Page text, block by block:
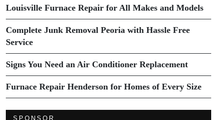
Louisville Furnace Repair for All Makes and Models
Complete Junk Removal Peoria with Hassle Free
Service
Signs You Need an Air Conditioner Replacement
Furnace Repair Henderson for Homes of Every Size
SPONSOR